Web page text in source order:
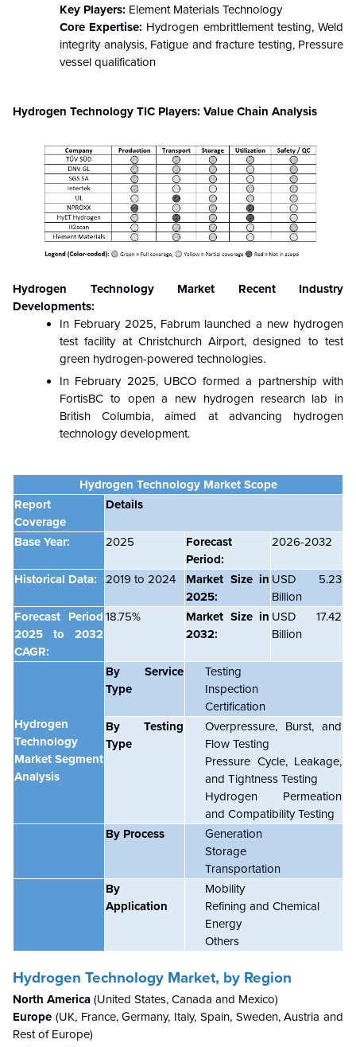
Key Players: Element Materials Technology
Core Expertise: Hydrogen embrittlement testing, Weld
integrity analysis, Fatigue and fracture testing, Pressure
vessel qualification
Hydrogen Technology TIC Players: Value Chain Analysis
Hydrogen Technology Market Recent Industry
Developments:
In February 2025, Fabrum launched a new hydrogen
test facility at Christchurch Airport, designed to test
green hydrogen-powered technologies.
In February 2025, UBCO formed a partnership with
FortisBC to open a new hydrogen research lab in
British Columbia, aimed at advancing hydrogen
technology development.
Hydrogen Technology Market Scope
Report
Coverage
Details
Base Year: 2025
Forecast
Period:
2026-2032
Historical Data: 2019 to 2024
Market Size in
2025:
USD 5.23
Billion
Forecast Period
2025 to 2032
CAGR:
18.75%
Market Size in
2032:
USD 17.42
Billion
Hydrogen
Technology
Market Segment
Analysis
By Service
Type
Testing
Inspection
Certification
By Testing
Type
Overpressure, Burst, and
Flow Testing
Pressure Cycle, Leakage,
and Tightness Testing
Hydrogen Permeation
and Compatibility Testing
By Process
Generation
Storage
Transportation
By
Application
Mobility
Refining and Chemical
Energy
Others
Hydrogen Technology Market, by Region
North America (United States, Canada and Mexico)
Europe (UK, France, Germany, Italy, Spain, Sweden, Austria and
Rest of Europe)